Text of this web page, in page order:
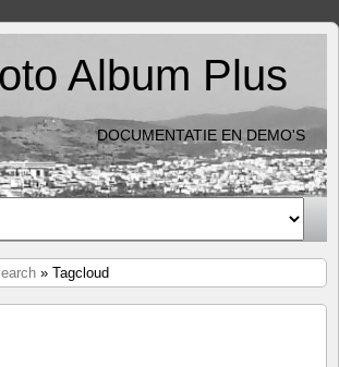
Album Plus
DOCUMENTATIE EN DEMO'S
» Tagcloud